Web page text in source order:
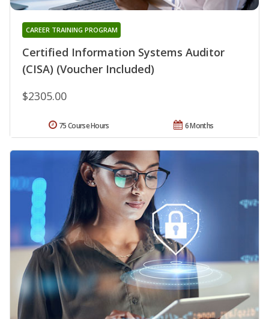
Certified Information Systems Auditor
(CISA) (Voucher Included)
CAREER TRAINING PROGRAM
$2305.00
6 Months
75 Course Hours